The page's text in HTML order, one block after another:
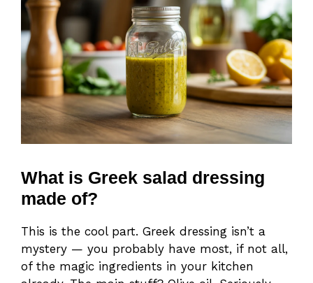
What is Greek salad dressing
made of?
This is the cool part. Greek dressing isn’t a
mystery — you probably have most, if not all,
of the magic ingredients in your kitchen